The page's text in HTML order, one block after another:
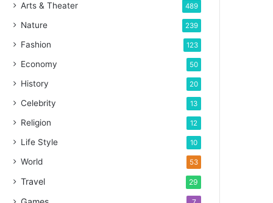
Arts & Theater 489
Nature 239
Fashion 123
Economy 50
History 20
Celebrity 13
Religion 12
Life Style 10
World 53
Travel 29